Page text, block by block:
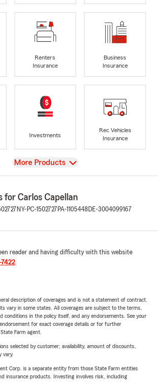
Renters
Insurance
Business
Insurance
Investments
Rec Vehicles
Insurance
View
More Products
for Carlos Capellan
NY-PC-1502727 PA-1105448 DE-3004099167
reader and having difficulty with this website
.
description of coverages and is not a statement of contract.
vary in some states. All coverages are subject to the terms,
conditions in the policy itself, and any endorsements. See your
for exact coverage details or for further
Farm agent.
selected by customer; availability, amount of discounts,
vary.
Corp. is a separate entity from those State Farm entities
insurance products. Investing involves risk, including